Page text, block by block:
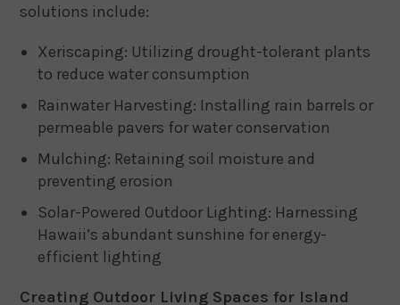
solutions include:
Xeriscaping: Utilizing drought-tolerant plants
to reduce water consumption
Rainwater Harvesting: Installing rain barrels or
permeable pavers for water conservation
Mulching: Retaining soil moisture and
preventing erosion
Solar-Powered Outdoor Lighting: Harnessing
Hawaii’s abundant sunshine for energy-
efficient lighting
Creating Outdoor Living Spaces for Island